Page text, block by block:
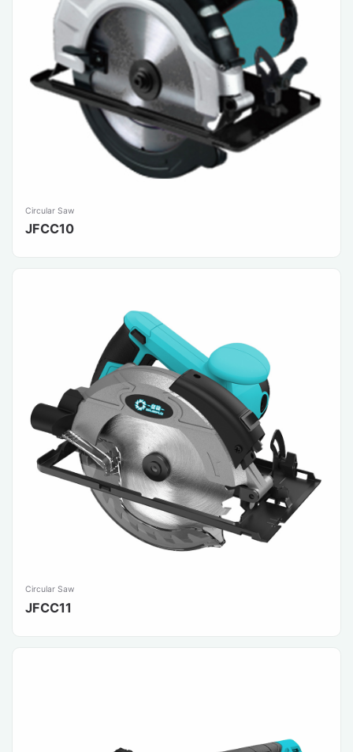
Circular Saw
JFCC10
Circular Saw
JFCC11